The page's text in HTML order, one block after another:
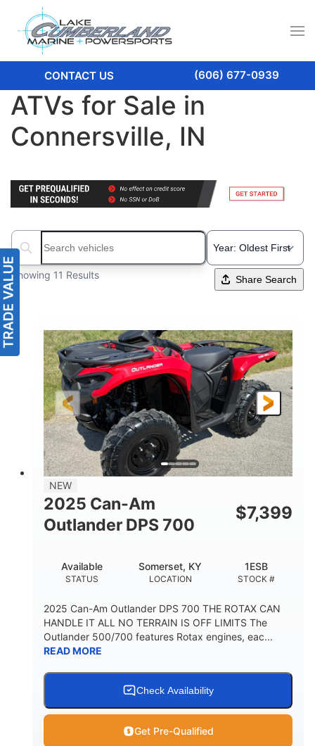
CONTACT US (606) 677-0939
ATVs for Sale in
Connersville, IN
Search boats...
Showing 11 Results Share Search
NEW
2025 Can-Am
Outlander DPS 700
$7,399
STATUS
Available
LOCATION
Somerset, KY
STOCK #
1ESB
2025 Can-Am Outlander DPS 700 THE ROTAX CAN
HANDLE IT ALL NO TERRAIN IS OFF LIMITS The
Outlander 500/700 features Rotax engines, eac...
READ MORE
Check Availability
Get Pre-Qualified